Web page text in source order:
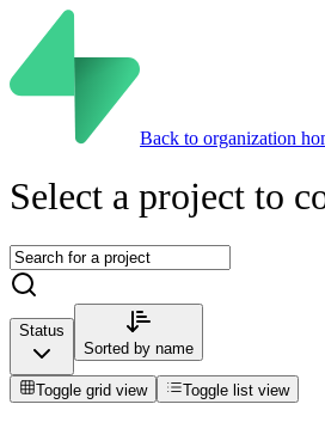
Back to organization
Select a project to
Status
Sorted by name
Toggle grid view Toggle list view